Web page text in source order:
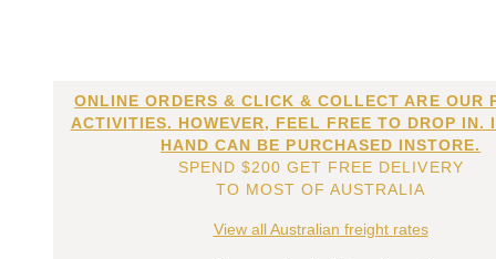
ONLINE ORDERS & CLICK & COLLECT ARE OUR
ACTIVITIES. HOWEVER, FEEL FREE TO DROP IN.
HAND CAN BE PURCHASED INSTORE.
SPEND $200 GET FREE DELIVERY
TO MOST OF AUSTRALIA
View all Australian freight rates